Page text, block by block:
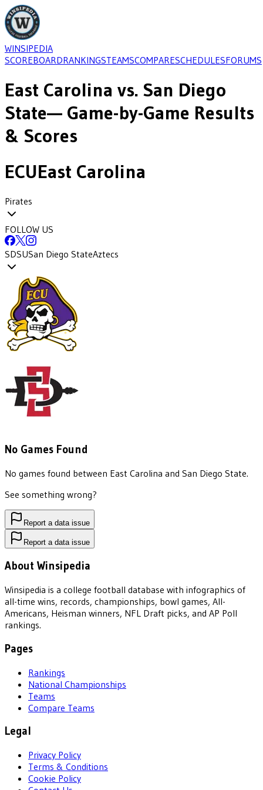
WINSIPEDIA
SCOREBOARDRANKINGSTEAMSCOMPARESCHEDULESFORUMS
East Carolina vs. San Diego
State— Game-by-Game Results
& Scores
ECUEast Carolina
Pirates
FOLLOW US
SDSUSan Diego StateAztecs
No Games Found
No games found between East Carolina and San Diego State.
See something wrong?
Report a data issue
Report a data issue
About Winsipedia
Winsipedia is a college football database with infographics of
all-time wins, records, championships, bowl games, All-
Americans, Heisman winners, NFL Draft picks, and AP Poll
rankings.
Pages
Rankings
National Championships
Teams
Compare Teams
Legal
Privacy Policy
Terms & Conditions
Cookie Policy